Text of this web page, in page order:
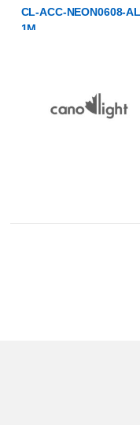
NEON0608-ALU-